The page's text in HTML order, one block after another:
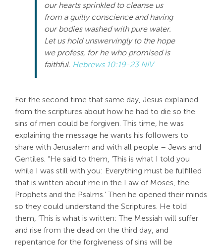
our hearts sprinkled to cleanse us
from a guilty conscience and having
our bodies washed with pure water.
Let us hold unswervingly to the hope
we profess, for he who promised is
faithful. Hebrews 10:19-23 NIV
For the second time that same day, Jesus explained
from the scriptures about how he had to die so the
sins of men could be forgiven. This time, he was
explaining the message he wants his followers to
share with Jerusalem and with all people – Jews and
Gentiles. “He said to them, ‘This is what I told you
while I was still with you: Everything must be fulfilled
that is written about me in the Law of Moses, the
Prophets and the Psalms.’ Then he opened their minds
so they could understand the Scriptures. He told
them, ‘This is what is written: The Messiah will suffer
and rise from the dead on the third day, and
repentance for the forgiveness of sins will be